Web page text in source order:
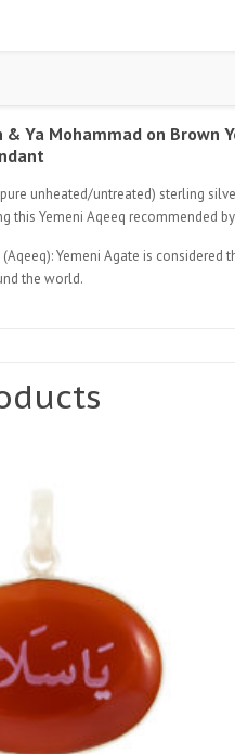
& Ya Mohammad on Brown
unheated/untreated) sterling
this Yemeni Aqeeq recommended
(Aqeeq): Yemeni Agate is
the world.